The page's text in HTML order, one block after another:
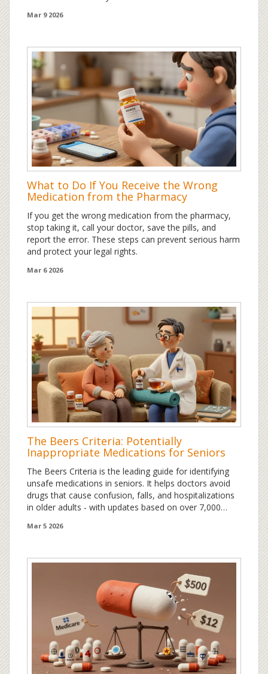
Mar 9 2026
What to Do If You Receive the Wrong
Medication from the Pharmacy
If you get the wrong medication from the pharmacy,
stop taking it, call your doctor, save the pills, and
report the error. These steps can prevent serious harm
and protect your legal rights.
Mar 6 2026
The Beers Criteria: Potentially
Inappropriate Medications for Seniors
The Beers Criteria is the leading guide for identifying
unsafe medications in seniors. It helps doctors avoid
drugs that cause confusion, falls, and hospitalizations
in older adults - with updates based on over 7,000
Mar 5 2026